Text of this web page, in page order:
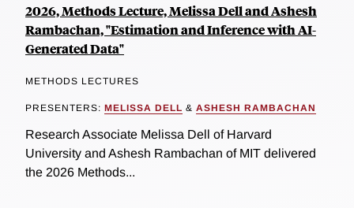
2026, Methods Lecture, Melissa Dell and Ashesh
Rambachan, "Estimation and Inference with AI-
Generated Data"
METHODS LECTURES
PRESENTERS: MELISSA DELL & ASHESH RAMBACHAN
Research Associate Melissa Dell of Harvard
University and Ashesh Rambachan of MIT delivered
the 2026 Methods...